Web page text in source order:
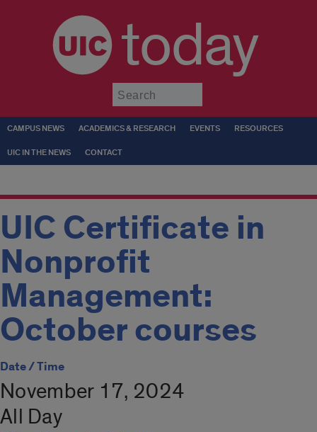
today
CAMPUS NEWS ACADEMICS & RESEARCH EVENTS RESOURCES
UIC IN THE NEWS CONTACT
UIC Certificate in
Nonprofit
Management:
October courses
Date / Time
November 17, 2024
All Day